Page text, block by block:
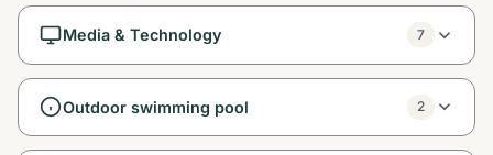
Media & Technology 7
Outdoor swimming pool 2